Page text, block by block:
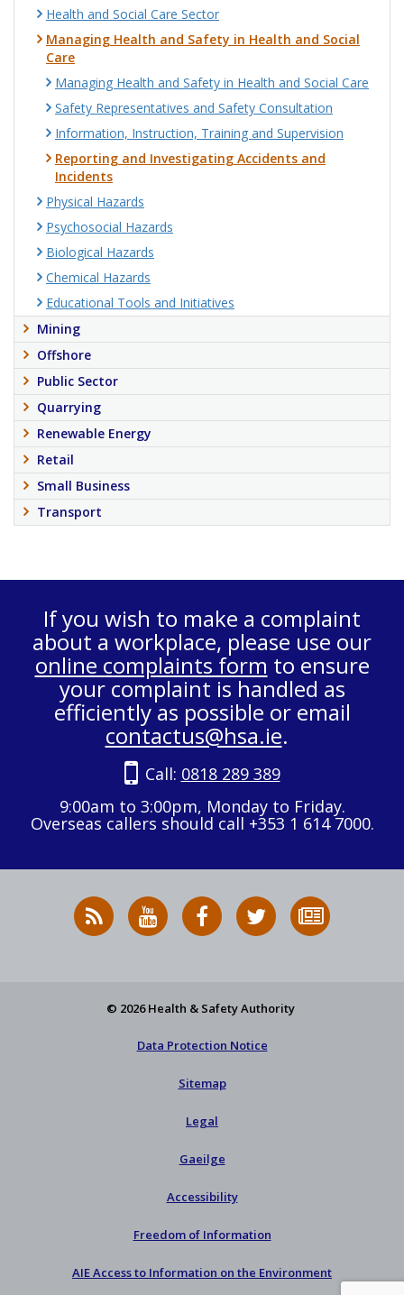
Health and Social Care Sector
Managing Health and Safety in Health and Social
Care
Managing Health and Safety in Health and Social Care
Safety Representatives and Safety Consultation
Information, Instruction, Training and Supervision
Reporting and Investigating Accidents and
Incidents
Physical Hazards
Psychosocial Hazards
Biological Hazards
Chemical Hazards
Educational Tools and Initiatives
Mining
Offshore
Public Sector
Quarrying
Renewable Energy
Retail
Small Business
Transport
If you wish to make a complaint
about a workplace, please use our
online complaints form to ensure
your complaint is handled as
efficiently as possible or email
contactus@hsa.ie.
Call: 0818 289 389
9:00am to 3:00pm, Monday to Friday.
Overseas callers should call +353 1 614 7000.
RSS
News
HSA
on
HSA
on
Follow
HSA
to
© 2026 Health & Safety Authority
Data Protection Notice
Sitemap
Legal
Gaeilge
Accessibility
Freedom of Information
AIE Access to Information on the Environment